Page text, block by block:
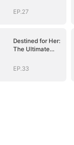
EP.27
Destined for Her:
The Ultimate
EP.33